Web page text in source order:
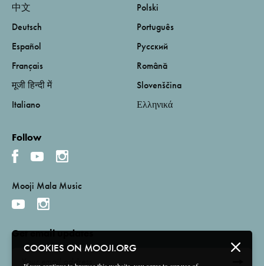
COOKIES ON MOOJI.ORG
中文
Deutsch
Español
Français
मूजी हिन्दी में
Italiano
Polski
Português
Русский
Română
Slovenščina
Ελληνικά
Follow
Mooji Mala Music
Get email updates